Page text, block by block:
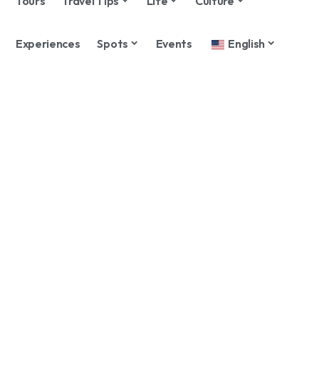
Experiences Spots Events English